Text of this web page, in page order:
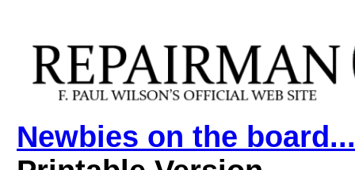
Newbies on the